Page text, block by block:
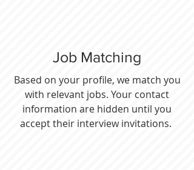
Job Matching
Based on your profile, we match you
with relevant jobs. Your contact
information are hidden until you
accept their interview invitations.